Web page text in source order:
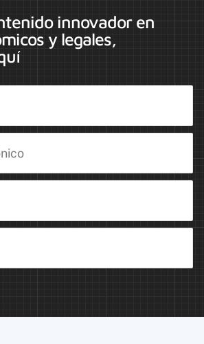
innovador en
y legales,